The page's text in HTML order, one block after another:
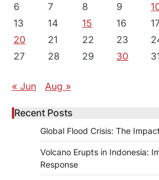
6
7 8 9
13
14 15 16
20
21 22 23
27
28 29 30 31
« Jun Aug »
Recent Posts
Global Flood Crisis: The
Volcano Erupts in Indonesia:
Response